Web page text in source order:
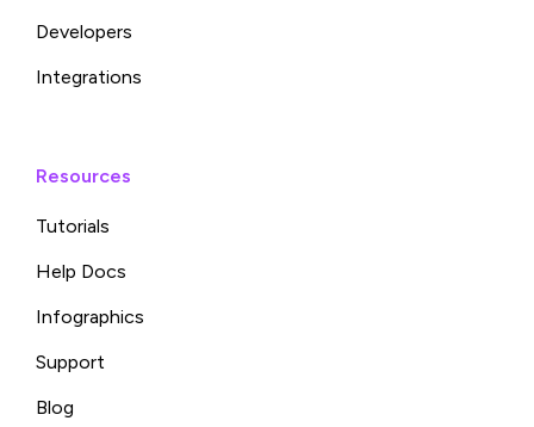
Developers
Integrations
Resources
Tutorials
Help Docs
Infographics
Support
Blog